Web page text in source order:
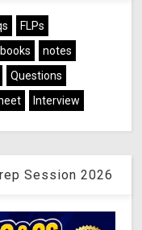
FLPs
books
notes
Questions
Interview
Session 2026